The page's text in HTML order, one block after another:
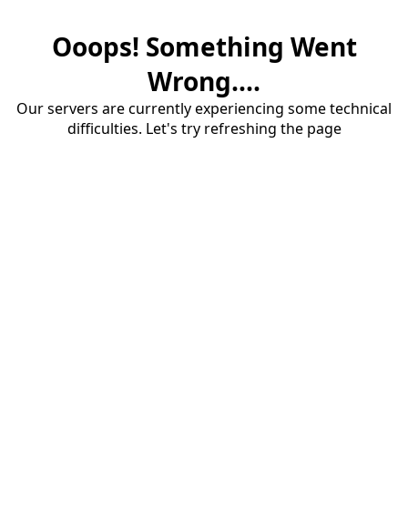
Ooops! Something Went
Wrong....
Our servers are currently experiencing some technical
difficulties. Let's try refreshing the page